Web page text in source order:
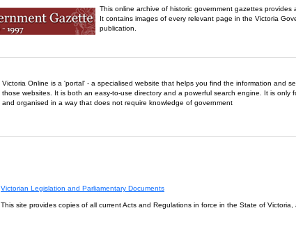
This online archive of historic government gazettes
It contains images of every relevant page in the Victoria
publication.
Victoria Online is a 'portal' - a specialised website that helps you find the information and
those websites. It is both an easy-to-use directory and a powerful search engine. It is
and organised in a way that does not require knowledge of government
Victorian Legislation and Parliamentary Documents
This site provides copies of all current Acts and Regulations in force in the State of